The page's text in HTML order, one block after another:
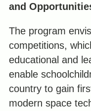
and
The program
competitions,
educational and
enable
country to gain
modern space